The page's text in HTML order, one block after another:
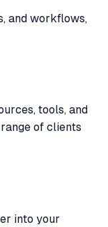
and workflows,
tools, and
of clients
into your